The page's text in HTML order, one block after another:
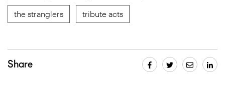
the stranglers tribute acts
Share